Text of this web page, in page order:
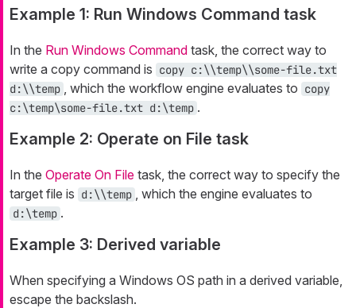
Example 1: Run Windows Command task
In the Run Windows Command task, the correct way to
write a copy command is copy c:\\temp\\some-file.txt
d:\\temp
, which the workflow engine evaluates to copy
c:\temp\some-file.txt d:\temp .
Example 2: Operate on File task
In the Operate On File task, the correct way to specify the
target file is d:\\temp , which the engine evaluates to
d:\temp .
Example 3: Derived variable
When specifying a Windows OS path in a derived variable,
escape the backslash.